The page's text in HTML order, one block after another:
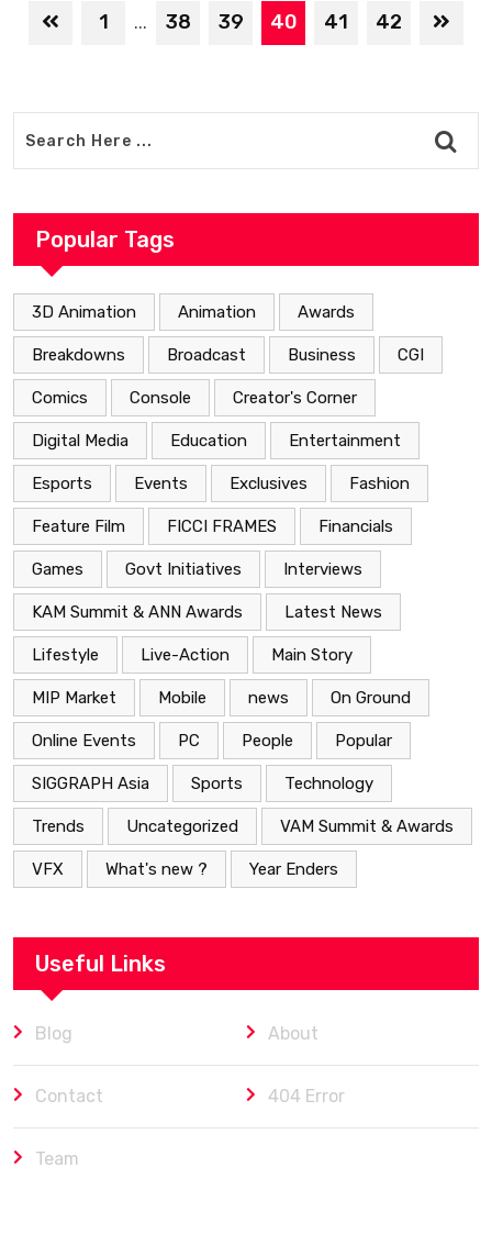
1 ... 38 39 40 41 42
Popular Tags
3D Animation Animation Awards
Breakdowns Broadcast Business CGI
Comics Console Creator's Corner
Digital Media Education Entertainment
Esports Events Exclusives Fashion
Feature Film FICCI FRAMES Financials
Games Govt Initiatives Interviews
KAM Summit & ANN Awards Latest News
Lifestyle Live-Action Main Story
MIP Market Mobile news On Ground
Online Events PC People Popular
SIGGRAPH Asia Sports Technology
Trends Uncategorized VAM Summit & Awards
VFX What's new ? Year Enders
Useful Links
Blog About
Contact 404 Error
Team